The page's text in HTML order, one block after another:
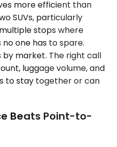
more efficient than
SUVs, particularly
stops where
one has to spare.
by market. The right call
luggage volume, and
to stay together or can
Beats Point-to-